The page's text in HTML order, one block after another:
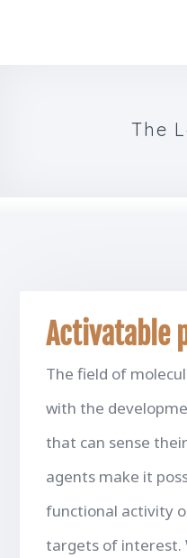
The
Activatable
The field of
with the
that can sense
agents make it
functional activity
targets of interest.